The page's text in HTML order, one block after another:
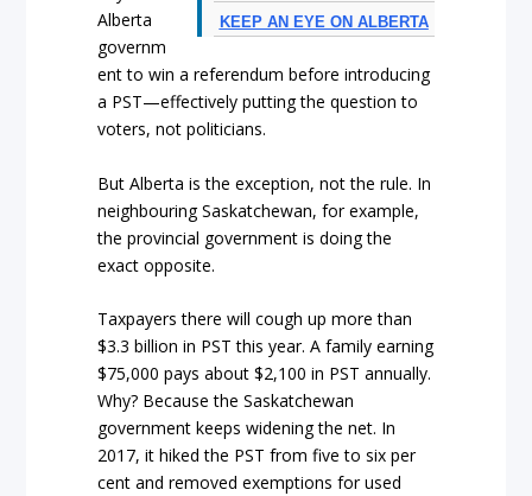
KEEP AN EYE ON ALBERTA
Alberta
governm
ent to win a referendum before introducing
a PST—effectively putting the question to
voters, not politicians.
But Alberta is the exception, not the rule. In
neighbouring Saskatchewan, for example,
the provincial government is doing the
exact opposite.
Taxpayers there will cough up more than
$3.3 billion in PST this year. A family earning
$75,000 pays about $2,100 in PST annually.
Why? Because the Saskatchewan
government keeps widening the net. In
2017, it hiked the PST from five to six per
cent and removed exemptions for used